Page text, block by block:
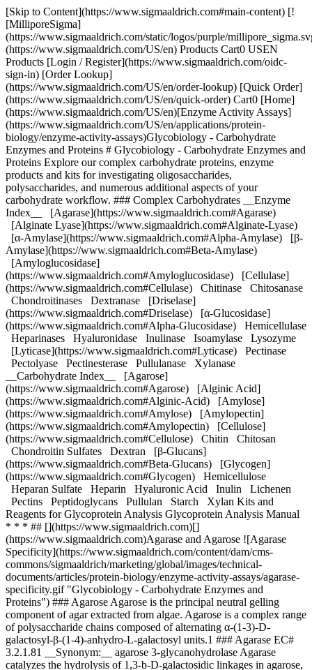
[Skip to Content](https://www.sigmaaldrich.com#main-content) [![MilliporeSigma](https://www.sigmaaldrich.com/static/logos/purple/millipore_sigma.svg)](https://www.sigmaaldrich.com/US/en) Products Cart0 USEN Products [Login / Register](https://www.sigmaaldrich.com/oidc-sign-in) [Order Lookup](https://www.sigmaaldrich.com/US/en/order-lookup) [Quick Order](https://www.sigmaaldrich.com/US/en/quick-order) Cart0 [Home](https://www.sigmaaldrich.com/US/en)[Enzyme Activity Assays](https://www.sigmaaldrich.com/US/en/applications/protein-biology/enzyme-activity-assays)Glycobiology - Carbohydrate Enzymes and Proteins # Glycobiology - Carbohydrate Enzymes and Proteins Explore our complex carbohydrate proteins, enzyme products and kits for investigating oligosaccharides, polysaccharides, and numerous additional aspects of your carbohydrate workflow. ### Complex Carbohydrates __Enzyme Index__ [Agarase](https://www.sigmaaldrich.com#Agarase) [Alginate Lyase](https://www.sigmaaldrich.com#Alginate-Lyase) [α-Amylase](https://www.sigmaaldrich.com#Alpha-Amylase) [β-Amylase](https://www.sigmaaldrich.com#Beta-Amylase) [Amyloglucosidase](https://www.sigmaaldrich.com#Amyloglucosidase) [Cellulase](https://www.sigmaaldrich.com#Cellulase) Chitinase Chitosanase Chondroitinases Dextranase [Driselase](https://www.sigmaaldrich.com#Driselase) [α-Glucosidase](https://www.sigmaaldrich.com#Alpha-Glucosidase) Hemicellulase Heparinases Hyaluronidase Inulinase Isoamylase Lysozyme [Lyticase](https://www.sigmaaldrich.com#Lyticase) Pectinase Pectolyase Pectinesterase Pullulanase Xylanase __Carbohydrate Index__ [Agarose](https://www.sigmaaldrich.com#Agarose) [Alginic Acid](https://www.sigmaaldrich.com#Alginic-Acid) [Amylose](https://www.sigmaaldrich.com#Amylose) [Amylopectin](https://www.sigmaaldrich.com#Amylopectin) [Cellulose](https://www.sigmaaldrich.com#Cellulose) Chitin Chitosan Chondroitin Sulfates Dextran [β-Glucans](https://www.sigmaaldrich.com#Beta-Glucans) [Glycogen](https://www.sigmaaldrich.com#Glycogen) Hemicellulose Heparan Sulfate Heparin Hyaluronic Acid Inulin Lichenen Pectins Peptidoglycans Pullulan Starch Xylan Kits and Reagents for Glycoprotein Analysis Glycoprotein Analysis Manual * * * ## [](https://www.sigmaaldrich.com)[](https://www.sigmaaldrich.com)Agarase and Agarose ![Agarase Specificity](https://www.sigmaaldrich.com/content/dam/cms-commons/sigmaaldrich/marketing/global/images/technical-documents/articles/protein-biology/enzyme-activity-assays/agarase-specificity.gif "Glycobiology - Carbohydrate Enzymes and Proteins") ### Agarose Agarose is the principal neutral gelling component of agar extracted from algae. Agarose is a complex range of polysaccharide chains composed of alternating α-(1-3)-D-galactosyl-β-(1-4)-anhydro-L-galactosyl units.1 ### Agarase EC# 3.2.1.81 __Synonym:__ agarose 3-glycanohydrolase Agarase catalyzes the hydrolysis of 1,3-b-D-galactosidic linkages in agarose, giving the tetramer as the predominant product. 1 __from *Pseudomonas atlantica*__ Product Number [A6306](https://www.sigmaaldrich.com/US/en/product/SIGMA/A6306) (lyophilized powder, ≥5,000 units/mg protein (Lowry) __References__ 1\. Enzyme Nomenclature (www.chem.qmul.ac.uk/iubmb/enzyme/EC3/2/1/81.html) * * * ## [](https://www.sigmaaldrich.com)Alginate Lyase and Alginic Acid[](https://www.sigmaaldrich.com) ![Alginate Lyase and Alginic Acid](https://www.sigmaaldrich.com/content/dam/cms-commons/sigmaaldrich/marketing/global/images/technical-documents/articles/protein-biology/enzyme-activity-assays/alginate-lyase.gif "Glycobiology - Carbohydrate Enzymes and Proteins") Composed of blocks of β-D-(1-4) mannuronic acid homopolymeric regions (MMMM…), α-L-(1-4)guluronic acid (GGGG…) homopolymeric regions, and alternating copolymer regions of β-D-(1-4) mannuronic acid - α-L-(1-4)-guluronic acid (GMGMGM…). Bacterial alginic acid can be acetlylated at the 2 or 3 positions on mannuronic acid. ### Alginate Lyase EC# 4.2.2.3 __Synonyms:__ poly(β-D-manuronate) lyase Alginate lyase cleaves at the β-(1-4)-D-mannuronic bonds residues to yield oligosaccharides with 4-deoxy-α-L-erythro-hex-4-enopyranuronosyl groups at their non-reducing termini. __from *Flavobacterium*__ Product Number [A1603](https://www.sigmaaldrich.com/US/en/product/SIGMA/A1603) (powder, ≥10,000 units/g solid) __References__ 1\. Enzyme Nomenclature (www.chem.qmul.ac.uk/iubmb/enzyme/EC4/2/2/3.html)[](https://www.sigmaaldrich.com) * * * ### [](https://www.sigmaaldrich.com)[](https://www.sigmaaldrich.com)[](https://www.sigmaaldrich.com)[](https://www.sigmaaldrich.com)[](https://www.sigmaaldrich.com)Amylases, α-Glucosidase, Starches (Amylose and Amylopectin) and Glycogen[](https://www.sigmaaldrich.com)[](https://www.sigmaaldrich.com/US/enAlpha-Amylase)[](https://www.sigmaaldrich.com)[](https://www.sigmaaldrich.com) ![Amylase Specificity - Amylose ](https://www.sigmaaldrich.com/content/dam/cms-commons/sigmaaldrich/marketing/global/images/technical-documents/articles/protein-biology/enzyme-activity-assays/amylose-and-amylopectin.gif "Glycobiology - Carbohydrate Enzymes and Proteins") ![Amylopectin & Glycogen](https://www.sigmaaldrich.com/content/dam/cms-commons/sigmaaldrich/marketing/global/images/technical-documents/articles/protein-biology/enzyme-activity-assays/alpha-and-beta-amylase.gif "Glycobiology - Carbohydrate Enzymes and Proteins") Polymers of α-(1-4)-D-glycopyranosyl units. Amylopectin has approximately 4% α-(1-6)-D-glycopyranosyl branching. Glycogen tends to have a higher frequency of branches of shorter length than amylopectin. ### ɑ-Amylase EC# 3.2.1.1 __Synonyms:__ 1,4-alpha-D-glucan glucanohydrolase α-Amylase catalyzes the endohydrolysis of 1,4-α-D-glucosidic linkages in polysaccharides containing three or more 1,4-α-linked D-glucose units. __from *Bacillus* species__ Product Number [A6814](https://www.sigmaaldrich.com/US/en/product/SIGMA/A6814) (powder, ≥400 units/mg protein (Lowry)) Product Number [A6380](https://www.sigmaaldrich.com/US/en/product/SIGMA/A6380) (Type II-A, lyophilized powder, ≥1,500 units/mg protein (biuret)) __from *Bacillus amyloliquefaciens*__ Product Number [A7595](https://www.sigmaaldrich.com/US/en/product/SIGMA/A7595) (liquid, ≥250 units) __from *Bacillus licheniformis*__ Product Number [A4551](https://www.sigmaaldrich.com/US/en/product/SIGMA/A4551) (lyophilized powder, 500-1,500 units/mg protein, 93-100% (SDS-PAGE)) Product Number [A3403](https://www.sigmaaldrich.com/US/en/product/SIGMA/A3403) (Type XII-A, saline solution, ≥500 units/mg protein (biuret)) Product Number [A3306](https://www.sigmaaldrich.com/US/en/product/SIGMA/A3306) (solution, for use in Total Dietary Fiber Assay, TDF-100A) __from *Aspergillus oryzae*__ Product Number [10065](https://www.sigmaaldrich.com/US/en/product/sigma/10065) (powder, ~30 U/mg) Product Number [86250](https://www.sigmaaldrich.com/US/en/product/sigma/86250) (powder, ~1.5 U/mg (~0.2 U acc. to Willstätter) Product Number [A9857](https://www.sigmaaldrich.com/US/en/product/sigma/a9857) (≥150 units/mg protein (biuret) Product Number [86247](https://www.sigmaaldrich.com/US/en/product/sigma/86247) (powder, slightly beige, ~100 U/mg) Product Number [A8220](https://www.sigmaaldrich.com/US/en/product/SIGMA/A8220) (aqueous solution, ≥800 FAU/g) __from Barley malt__ Product Number [A2771](https://www.sigmaaldrich.com/US/en/product/SIGMA/A2771) (min 1 un/mg, lyophilized powder containing lactose) __from Porcine pancreas__ Product Number [A3176](https://www.sigmaaldrich.com/US/en/product/SIGMA/A3176) (Type VI-B, ≥5 units/mg solid) Product Number [A6255](https://www.sigmaaldrich.com/US/en/product/SIGMA/A6255) (DFP Treated, Type I-A, saline suspension, ≥1000 units/mg protein (E1%/280)) Product Number [A4268](https://www.sigmaaldrich.com/US/en/product/SIGMA/A4268) (Type I-A, PMSF treated, saline suspension, 700-1400 units/mg protein (E1%/280) __from Human pancreas__ Product Number [A9972](https://www.sigmaaldrich.com/US/en/product/SIGMA/A9972) (lyophilized powder, ≥100 units/mg protein) __from Human saliva__ Product Number [A1031](https://www.sigmaaldrich.com/US/en/product/SIGMA/A1031) (Type XIII-A, lyophilized powder, 300-1,500 units/mg protein) Product Number [A0521](https://www.sigmaaldrich.com/US/en/product/SIGMA/A0521) (Type IX-A, lyophilized powder, 1,000-3,000 units/mg protein) __References__ 1\. Enzyme Nomenclature (www.chem.qmul.ac.uk/iubmb/enzyme/EC3/2/1/1.html/) ### β-Amylase EC# 3.2.1.2 __Synonyms__: 1,4-α-D-glucan maltohydrolase β-Amylase catalyzes the exo-hydrolysis of 1,4-α-D-glucosidic linkages in polysaccharides resulting in the successive liberation of maltose units from the non-reducing ends of the chains. __from Barley__ Product Number [A7130](https://www.sigmaaldrich.com/US/en/product/SIGMA/A7130) (Type II-B, 20-80 units/mg protein (biuret)) __from Sweet potato__ Product Number [A8781](https://www.sigmaaldrich.com/US/en/product/sigma/a8781) (Gel filtration molecular weight marker, vial of 15 mg) Product Number [A7005](https://www.sigmaaldrich.com/US/en/product/SIGMA/A7005) (Type I-B, ammonium sulfate suspension, ≥750 units/mg protein (E1%/280)) __References__ 1\. Enzyme Nomenclature (www.chem.qmul.ac.uk/iubmb/enzyme/EC3/2/1/2.html/ ### Amyloglucosidase EC# 3.2.1.3 Synonyms: glucan 1,4-α-glucosidase, glucoamylase, γ-amylase Amyloglucosidase catalyzes the hydrolysis of terminal 1,4-linked α-D-glucose residues successively from the non-reducing ends of maltooligo- and polysacharides with release of β-D-glucose. Most forms of the enzyme can rapidly hydrolyze 1,6-α-D-glucosidic bonds when the next bond in the sequence is 1,4- and some preparations of this enzyme hydrolyze 1,6- and 1,3-α-D-glucosidic bonds in other polysaccharides.